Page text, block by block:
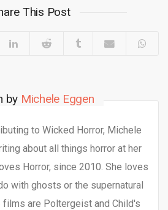
This Post
by Michele Eggen
to Wicked Horror, Michele
about all things horror at her
Horror, since 2010. She loves
with ghosts or the supernatural
films are Poltergeist and Child's